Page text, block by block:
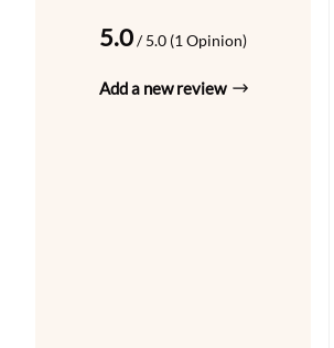
5.0/ 5.0 (1 Opinion)
Add a new review